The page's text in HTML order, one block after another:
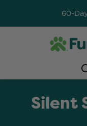
60-
Silent